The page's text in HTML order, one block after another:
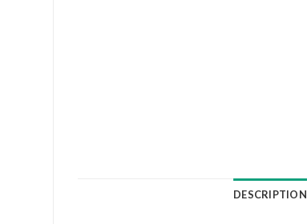
DESCRIPTION